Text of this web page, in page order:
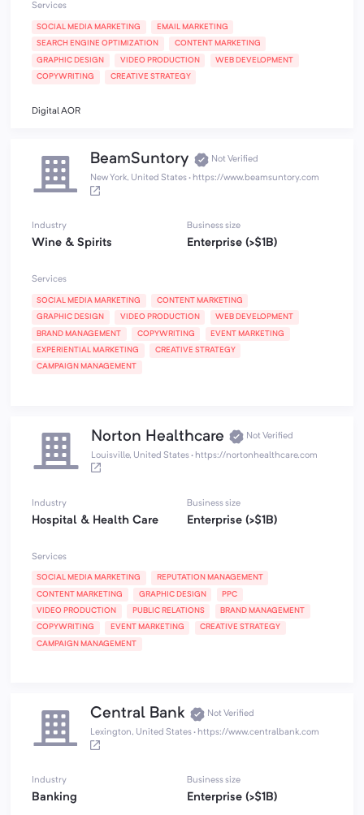
Services
SOCIAL MEDIA MARKETING EMAIL MARKETING
SEARCH ENGINE OPTIMIZATION CONTENT MARKETING
GRAPHIC DESIGN VIDEO PRODUCTION WEB DEVELOPMENT
COPYWRITING CREATIVE STRATEGY
Digital AOR
BeamSuntory
Not Verified
New York, United States· https://www.beamsuntory.com
Industry
Wine & Spirits
Business size
Enterprise (>$1B)
Services
SOCIAL MEDIA MARKETING CONTENT MARKETING
GRAPHIC DESIGN VIDEO PRODUCTION WEB DEVELOPMENT
BRAND MANAGEMENT COPYWRITING EVENT MARKETING
EXPERIENTIAL MARKETING CREATIVE STRATEGY
CAMPAIGN MANAGEMENT
Norton Healthcare
Not Verified
Louisville, United States· https://nortonhealthcare.com
Industry
Hospital & Health Care
Business size
Enterprise (>$1B)
Services
SOCIAL MEDIA MARKETING REPUTATION MANAGEMENT
CONTENT MARKETING GRAPHIC DESIGN PPC
VIDEO PRODUCTION PUBLIC RELATIONS BRAND MANAGEMENT
COPYWRITING EVENT MARKETING CREATIVE STRATEGY
CAMPAIGN MANAGEMENT
Central Bank
Not Verified
Lexington, United States· https://www.centralbank.com
Industry
Banking
Business size
Enterprise (>$1B)